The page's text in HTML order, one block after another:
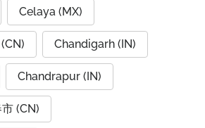
Celaya (MX)
Chandigarh (IN)
Chandrapur (IN)
(CN)